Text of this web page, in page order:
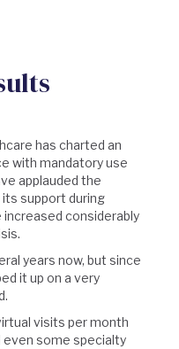
has charted an
with mandatory use
applauded the
support during
considerably
years now, but since
it up on a very
visits per month
even some specialty